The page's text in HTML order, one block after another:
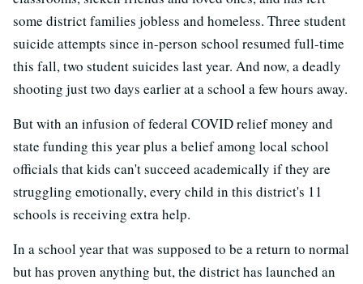
some district families jobless and homeless. Three student
suicide attempts since in-person school resumed full-time
this fall, two student suicides last year. And now, a deadly
shooting just two days earlier at a school a few hours away.
But with an infusion of federal COVID relief money and
state funding this year plus a belief among local school
officials that kids can't succeed academically if they are
struggling emotionally, every child in this district's 11
schools is receiving extra help.
In a school year that was supposed to be a return to normal
but has proven anything but, the district has launched an